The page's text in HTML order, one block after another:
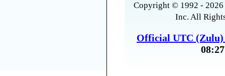
Copyright © 1992 -
Inc. All
Official UTC